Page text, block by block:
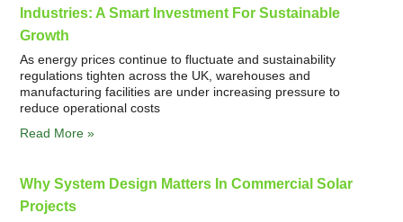
Industries: A Smart Investment For Sustainable
Growth
As energy prices continue to fluctuate and sustainability
regulations tighten across the UK, warehouses and
manufacturing facilities are under increasing pressure to
reduce operational costs
Read More »
Why System Design Matters In Commercial Solar
Projects